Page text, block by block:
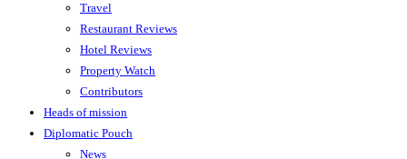
Travel
Restaurant Reviews
Hotel Reviews
Property Watch
Contributors
Heads of mission
Diplomatic Pouch
News